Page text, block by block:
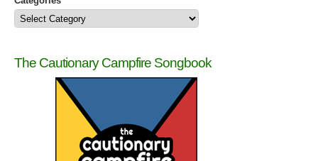
The Cautionary Campfire Songbook